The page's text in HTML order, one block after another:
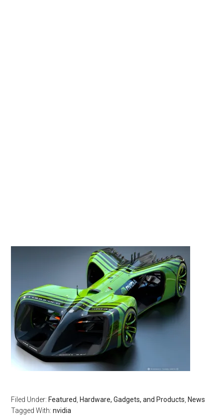
Filed Under: Featured Hardware, Gadgets, and Products News
Tagged With:nvidia